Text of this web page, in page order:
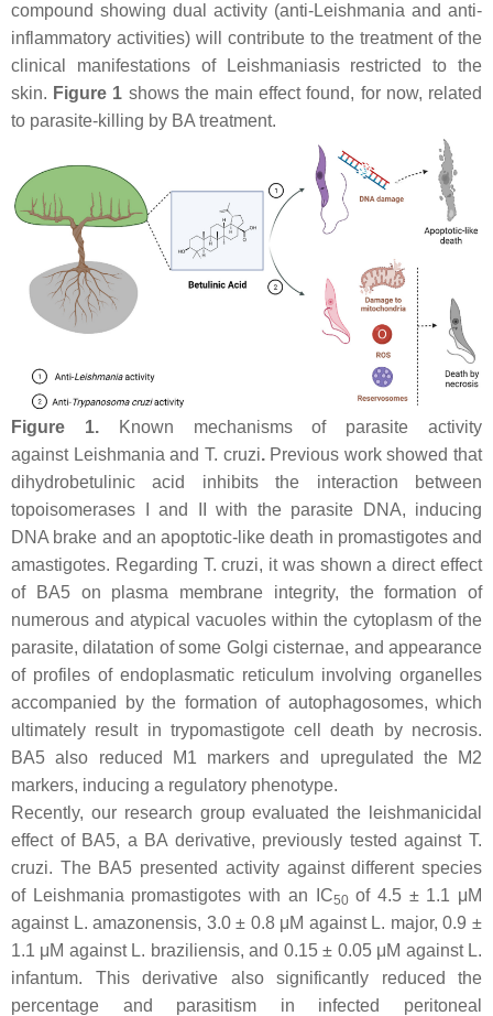
compound showing dual activity (anti-Leishmania and anti-
inflammatory activities) will contribute to the treatment of the
clinical manifestations of Leishmaniasis restricted to the
skin. Figure 1 shows the main effect found, for now, related
to parasite-killing by BA treatment.
Figure 1.Known mechanisms of parasite activity
against Leishmania and T. cruzi.Previous work showed that
dihydrobetulinic acid inhibits the interaction between
topoisomerases I and II with the parasite DNA, inducing
DNA brake and an apoptotic-like death in promastigotes and
amastigotes. Regarding T. cruzi, it was shown a direct effect
of BA5 on plasma membrane integrity, the formation of
numerous and atypical vacuoles within the cytoplasm of the
parasite, dilatation of some Golgi cisternae, and appearance
of profiles of endoplasmatic reticulum involving organelles
accompanied by the formation of autophagosomes, which
ultimately result in trypomastigote cell death by necrosis.
BA5 also reduced M1 markers and upregulated the M2
markers, inducing a regulatory phenotype.
Recently, our research group evaluated the leishmanicidal
effect of BA5, a BA derivative, previously tested against T.
cruzi. The BA5 presented activity against different species
of Leishmania promastigotes with an IC50of 4.5 ± 1.1 μM
against L. amazonensis, 3.0 ± 0.8 μM against L. major, 0.9 ±
1.1 μM against L. braziliensis, and 0.15 ± 0.05 μM against L.
infantum. This derivative also significantly reduced the
percentage and parasitism in infected peritoneal